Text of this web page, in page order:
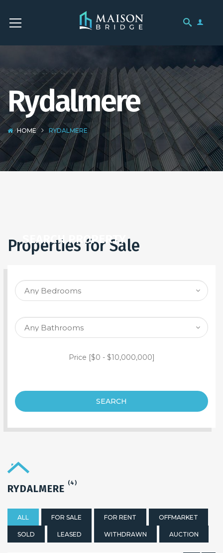
Rydalmere
HOME RYDALMERE
SEARCH PROPERTY
Properties for Sale
Price [$0 - $10,000,000]
SEARCH
RYDALMERE (4)
ALL FOR SALE FOR RENT OFFMARKET
SOLD LEASED WITHDRAWN AUCTION